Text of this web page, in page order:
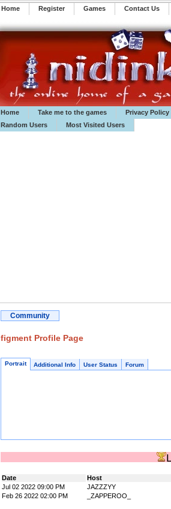
Home Register ️Games Contact Us
Home
Take me to the games Privacy Policy
Random Users
Most Visited Users
Community
figment Profile Page
Portrait Additional Info User Status Forum
Date Host
Jul 02 2022 09:00 PM
JAZZZYY
Feb 26 2022 02:00 PM
_ZAPPEROO_